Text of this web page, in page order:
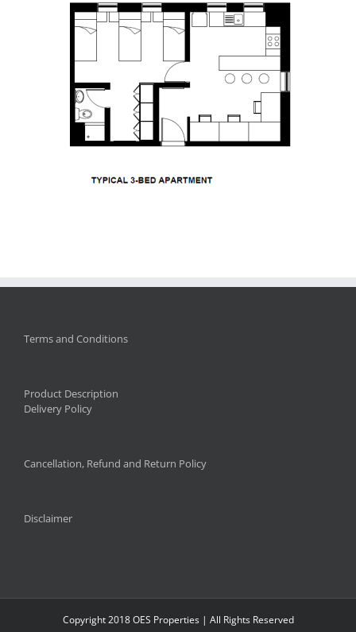
Terms and Conditions
Product Description
Delivery Policy
Cancellation, Refund and Return Policy
Disclaimer
Copyright 2018 OES Properties | All Rights Reserved